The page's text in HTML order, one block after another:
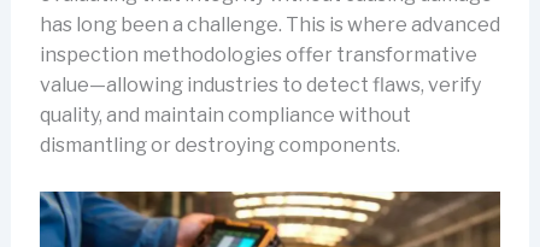
has long been a challenge. This is where advanced
inspection methodologies offer transformative
value—allowing industries to detect flaws, verify
quality, and maintain compliance without
dismantling or destroying components.